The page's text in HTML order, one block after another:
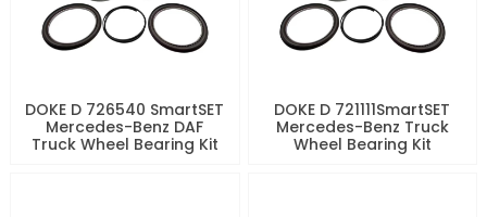
DOKE D 726540 SmartSET
Mercedes-Benz DAF
Truck Wheel Bearing Kit
DOKE D 721111SmartSET
Mercedes-Benz Truck
Wheel Bearing Kit